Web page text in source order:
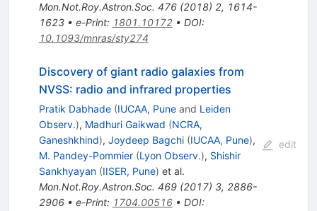
Mon.Not.Roy.Astron.Soc. 476(2018) 2, 1614-
1623• e-Print: 1801.10172• DOI:
10.1093/mnras/sty274
Discovery of giant radio galaxies from
NVSS: radio and infrared properties
Pratik Dabhade (IUCAA, Puneand Leiden
Observ.), Madhuri Gaikwad (NCRA,
Ganeshkhind), Joydeep Bagchi (IUCAA, Pune),
M. Pandey-Pommier (Lyon Observ.), Shishir
Sankhyayan (IISER, Pune) et al.
Mon.Not.Roy.Astron.Soc. 469(2017) 3, 2886-
2906• e-Print: 1704.00516• DOI:
edit